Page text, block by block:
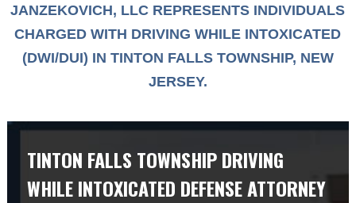
JANZEKOVICH, LLC REPRESENTS INDIVIDUALS
CHARGED WITH DRIVING WHILE INTOXICATED
(DWI/DUI) IN TINTON FALLS TOWNSHIP, NEW
JERSEY.
TINTON FALLS TOWNSHIP DRIVING
WHILE INTOXICATED DEFENSE ATTORNEY